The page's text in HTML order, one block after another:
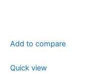
Add to compare
Quick view